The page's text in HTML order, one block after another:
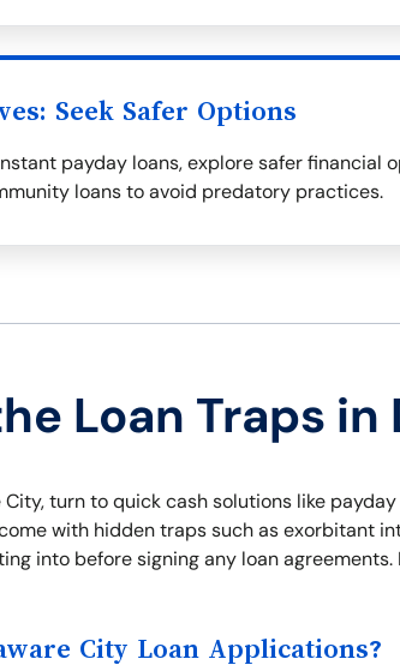
Seek Safer Options
payday loans, explore safer financial
loans to avoid predatory practices.
Loan Traps
turn to quick cash solutions like
with hidden traps such as exorbitant
into before signing any loan
City Loan Applications?